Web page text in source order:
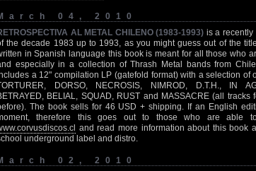
04, 2010
AL METAL CHILENO (1983-1993) is a recently
the decade 1983 up to 1993, as you might guess out of the
in Spanish language this book is meant for all those who
especially in a collection of Thrash Metal bands from
a 12" compilation LP (gatefold format) with a selection of
DORSO, NECROSIS, NIMROD, D.T.H., IN
BELIAL, SQUAD, RUST and MASSACRE (all
The book sells for 46 USD + shipping. If an English
therefore this goes out to those who are able
and read more information about this book
underground label and distro.
02, 2010